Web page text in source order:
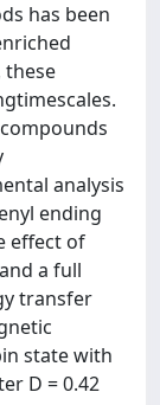
has been
these
analysis
ending
effect of
a full
transfer
state with
D = 0.42